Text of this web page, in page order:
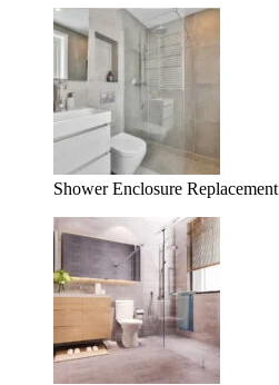
Shower Enclosure Replacement